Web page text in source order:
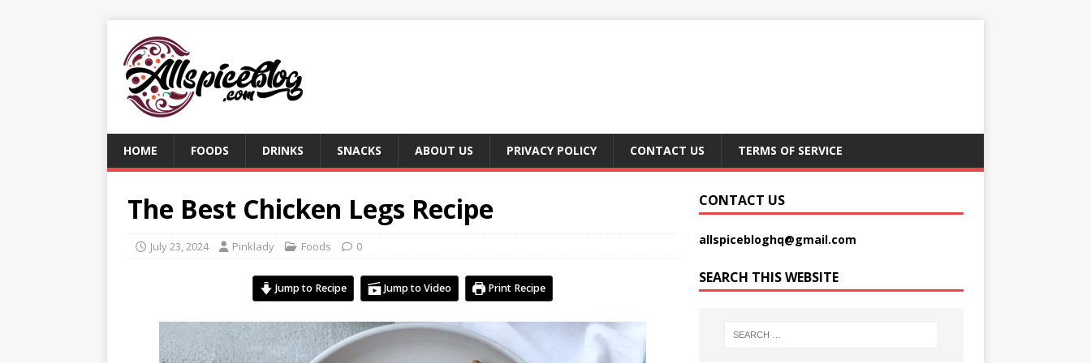
HOME FOODS DRINKS SNACKS ABOUT US PRIVACY POLICY CONTACT US TERMS OF SERVICE
The Best Chicken Legs Recipe
July 23, 2024 Pinklady Foods 0
Jump to Recipe Jump to Video Print Recipe
CONTACT US
allspicebloghq@gmail.com
SEARCH THIS WEBSITE